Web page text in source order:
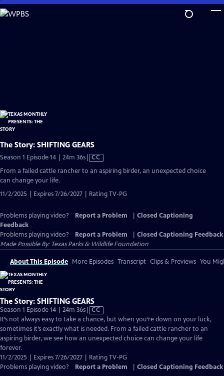
Skip
to
The Story: SHIFTING GEARS
Season 1 Episode 14 | 24m 36sVideo
CC
From a failed cattle rancher to an aspiring birder, an unexpected choice
can change your life.
11/2/2025 | Expires 7/26/2027 | Rating TV-PG
Problems playing video? Report a Problem
Closed Captioning
Feedback
Problems playing video?
Report a Problem
Closed Captioning Feedback
Made Possible By: Texas Parks & Wildlife Foundation
About This Episode More Episodes Transcript Clips & Previews You
The Story: SHIFTING GEARS
Season 1 Episode 14 | 24m 36sVideo
has
Closed
Captions
CC
It’s not always easy to take a chance, but when you’re down on your luck,
sometimes it’s exactly what is needed. From a failed cattle rancher to an
aspiring birder, we see how an unexpected choice can change your life
forever.
11/2/2025 | Expires 7/26/2027 | Rating TV-PG
Problems playing video?
Report a Problem Closed Captioning Feedback